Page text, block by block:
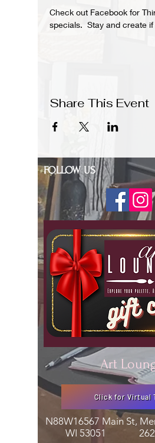
Check out Facebook for
specials.  Stay and create
Share This Event
FOLLOW US
Art
Click for Virtual
N88W16567 Main St,
WI 53051